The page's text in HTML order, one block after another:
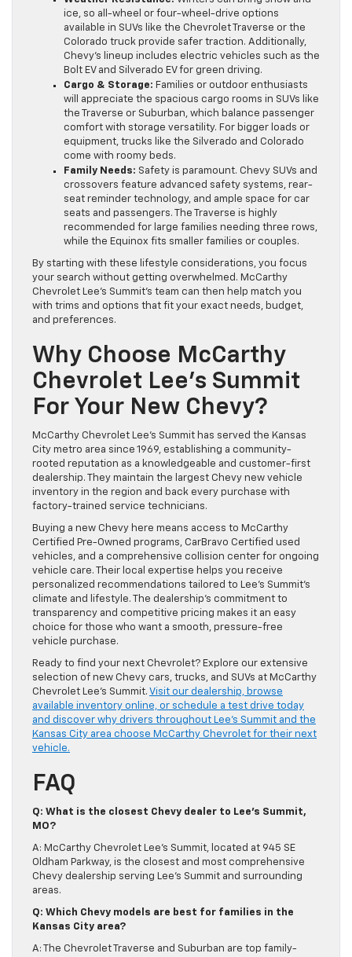
ice, so all-wheel or four-wheel-drive options
available in SUVs like the Chevrolet Traverse or the
Colorado truck provide safer traction. Additionally,
Chevy’s lineup includes electric vehicles such as the
Bolt EV and Silverado EV for green driving.
Cargo & Storage: Families or outdoor enthusiasts
will appreciate the spacious cargo rooms in SUVs like
the Traverse or Suburban, which balance passenger
comfort with storage versatility. For bigger loads or
equipment, trucks like the Silverado and Colorado
come with roomy beds.
Family Needs: Safety is paramount. Chevy SUVs and
crossovers feature advanced safety systems, rear-
seat reminder technology, and ample space for car
seats and passengers. The Traverse is highly
recommended for large families needing three rows,
while the Equinox fits smaller families or couples.
By starting with these lifestyle considerations, you focus
your search without getting overwhelmed. McCarthy
Chevrolet Lee’s Summit’s team can then help match you
with trims and options that fit your exact needs, budget,
and preferences.
Why Choose McCarthy
Chevrolet Lee’s Summit
For Your New Chevy?
McCarthy Chevrolet Lee’s Summit has served the Kansas
City metro area since 1969, establishing a community-
rooted reputation as a knowledgeable and customer-first
dealership. They maintain the largest Chevy new vehicle
inventory in the region and back every purchase with
factory-trained service technicians.
Buying a new Chevy here means access to McCarthy
Certified Pre-Owned programs, CarBravo Certified used
vehicles, and a comprehensive collision center for ongoing
vehicle care. Their local expertise helps you receive
personalized recommendations tailored to Lee’s Summit’s
climate and lifestyle. The dealership’s commitment to
transparency and competitive pricing makes it an easy
choice for those who want a smooth, pressure-free
vehicle purchase.
Ready to find your next Chevrolet? Explore our extensive
selection of new Chevy cars, trucks, and SUVs at McCarthy
Chevrolet Lee’s Summit. Visit our dealership, browse
available inventory online, or schedule a test drive today
and discover why drivers throughout Lee’s Summit and the
Kansas City area choose McCarthy Chevrolet for their next
vehicle.
FAQ
Q: What is the closest Chevy dealer to Lee’s Summit,
MO?
A: McCarthy Chevrolet Lee’s Summit, located at 945 SE
Oldham Parkway, is the closest and most comprehensive
Chevy dealership serving Lee’s Summit and surrounding
areas.
Q: Which Chevy models are best for families in the
Kansas City area?
A: The Chevrolet Traverse and Suburban are top family-